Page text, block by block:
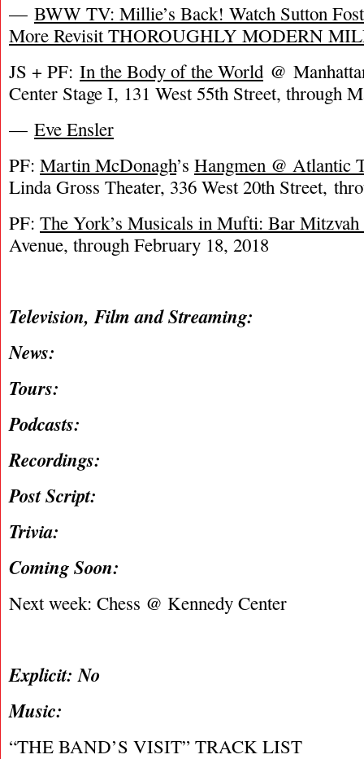
— BWW TV: Millie’s Back! Watch Sutton
More Revisit THOROUGHLY MODERN
JS + PF: In the Body of the World@
Center Stage I, 131 West 55th Street, through
— Eve Ensler
PF: Martin McDonagh’s Hangmen @ Atlantic
Linda Gross Theater, 336 West 20th Street,
PF: The York’s Musicals in Mufti: Bar Mitzvah
Avenue, through February 18, 2018
Television, Film and Streaming:
News:
Tours:
Podcasts:
Recordings:
Post Script:
Trivia:
Coming Soon:
Next week: Chess @ Kennedy Center
Explicit: No
Music:
“THE BAND’S VISIT” TRACK LIST